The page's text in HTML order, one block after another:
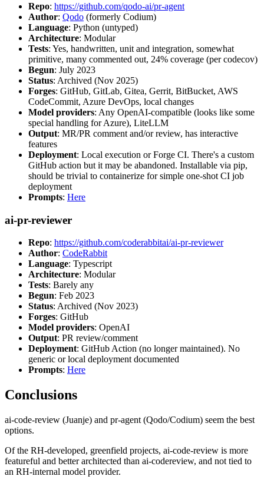
Repo: https://github.com/qodo-ai/pr-agent
Author: Qodo (formerly Codium)
Language: Python (untyped)
Architecture: Modular
Tests: Yes, handwritten, unit and integration, somewhat
primitive, many commented out, 24% coverage (per codecov)
Begun: July 2023
Status: Archived (Nov 2025)
Forges: GitHub, GitLab, Gitea, Gerrit, BitBucket, AWS
CodeCommit, Azure DevOps, local changes
Model providers: Any OpenAI-compatible (looks like some
special handling for Azure), LiteLLM
Output: MR/PR comment and/or review, has interactive
features
Deployment: Local execution or Forge CI. There's a custom
GitHub action but it may be abandoned. Installable via pip,
should be trivial to containerize for simple one-shot CI job
deployment
Prompts: Here
ai-pr-reviewer
Repo: https://github.com/coderabbitai/ai-pr-reviewer
Author: CodeRabbit
Language: Typescript
Architecture: Modular
Tests: Barely any
Begun: Feb 2023
Status: Archived (Nov 2023)
Forges: GitHub
Model providers: OpenAI
Output: PR review/comment
Deployment: GitHub Action (no longer maintained). No
generic or local deployment documented
Prompts: Here
Conclusions
ai-code-review (Juanje) and pr-agent (Qodo/Codium) seem the best
options.
Of the RH-developed, greenfield projects, ai-code-review is more
featureful and better architected than ai-codereview, and not tied to
an RH-internal model provider.